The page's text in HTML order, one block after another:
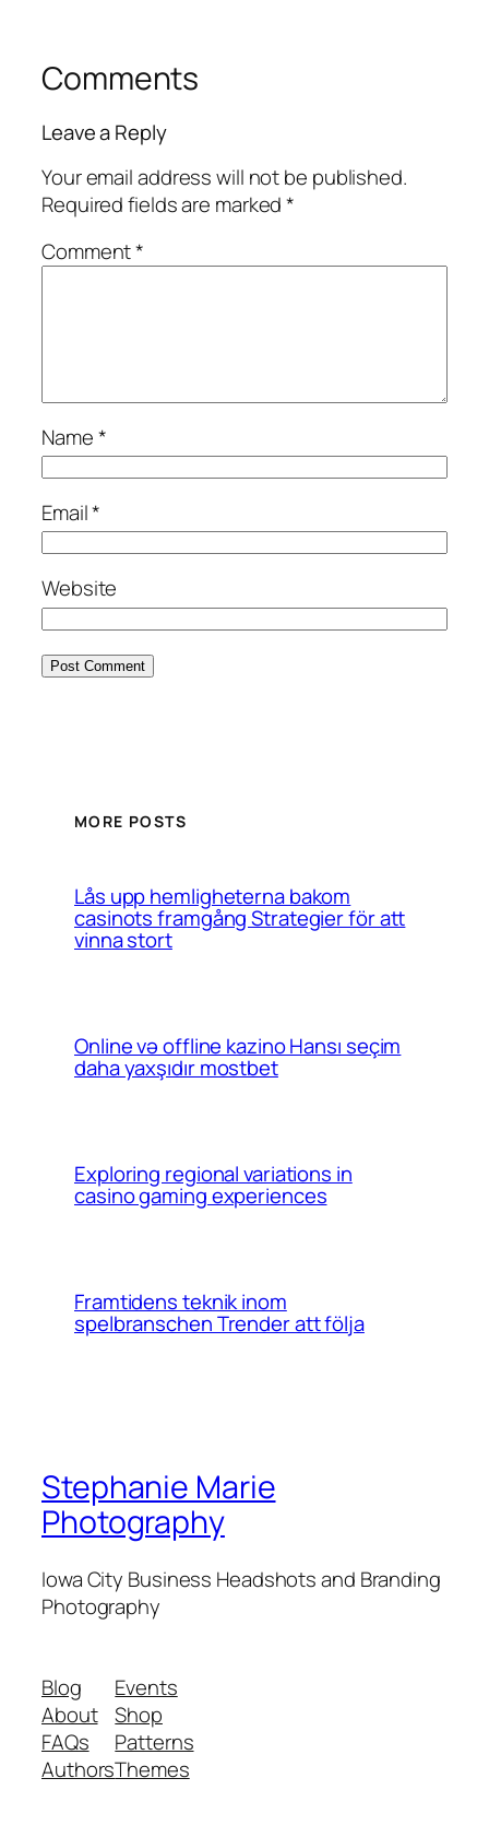
Comments
Leave a Reply
Your email address will not be published.
Required fields are marked*
Comment*
Name*
Email*
Website
MORE POSTS
Lås upp hemligheterna bakom
casinots framgång Strategier för att
vinna stort
Online və offline kazino Hansı seçim
daha yaxşıdır mostbet
Exploring regional variations in
casino gaming experiences
Framtidens teknik inom
spelbranschen Trender att följa
Stephanie Marie
Photography
Iowa City Business Headshots and Branding
Photography
Blog
About
FAQs
Authors
Events
Shop
Patterns
Themes